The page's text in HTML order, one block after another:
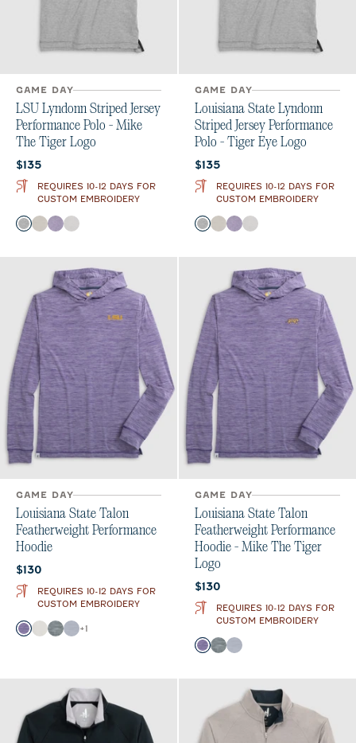
GAME DAY
LSU Lyndonn Striped Jersey
Performance Polo - Mike
The Tiger Logo
Current price:
$135
REQUIRES 10-12 DAYS FOR
CUSTOM EMBROIDERY
Color
Charcoal
Meteor
Purple
Seal
GAME DAY
Louisiana State Lyndonn
Striped Jersey Performance
Polo - Tiger Eye Logo
Current price:
$135
REQUIRES 10-12 DAYS FOR
CUSTOM EMBROIDERY
Color
Charcoal
Meteor
Purple
Seal
GAME DAY
Louisiana State Talon
Featherweight Performance
Hoodie
Current price:
$130
REQUIRES 10-12 DAYS FOR
CUSTOM EMBROIDERY
Color
Purple
WhiteHeather Black
Light Gray
+1
GAME DAY
Louisiana State Talon
Featherweight Performance
Hoodie - Mike The Tiger
Logo
Current price:
$130
REQUIRES 10-12 DAYS FOR
CUSTOM EMBROIDERY
Color
Purple
Heather Black
Light Gray